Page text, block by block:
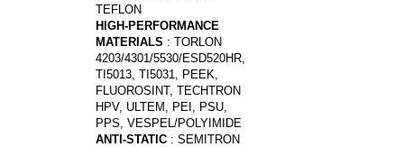
TEFLON
HIGH-PERFORMANCE
MATERIALS : TORLON
4203/4301/5530/ESD520HR,
TI5013, TI5031, PEEK,
FLUOROSINT, TECHTRON
HPV, ULTEM, PEI, PSU,
PPS, VESPEL/POLYIMIDE
ANTI-STATIC : SEMITRON